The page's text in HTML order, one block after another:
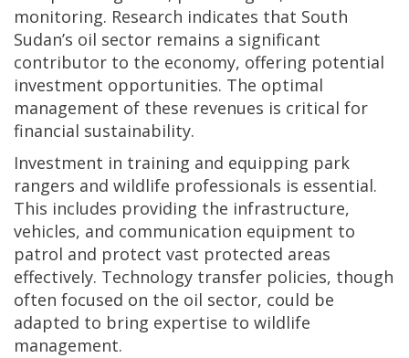
monitoring. Research indicates that South
Sudan’s oil sector remains a significant
contributor to the economy, offering potential
investment opportunities. The optimal
management of these revenues is critical for
financial sustainability.
Investment in training and equipping park
rangers and wildlife professionals is essential.
This includes providing the infrastructure,
vehicles, and communication equipment to
patrol and protect vast protected areas
effectively. Technology transfer policies, though
often focused on the oil sector, could be
adapted to bring expertise to wildlife
management.